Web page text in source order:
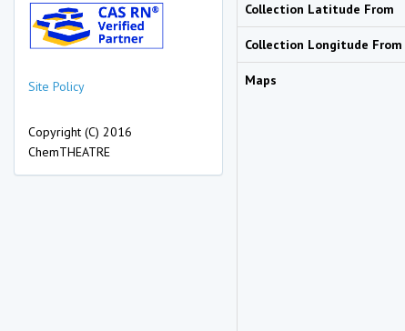
Site Policy
Copyright (C) 2016
ChemTHEATRE
Collection Latitude From
Collection Longitude From
Maps